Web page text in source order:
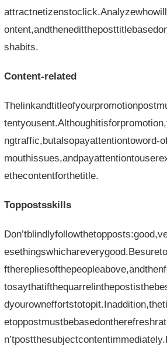
shabits.
Content-related
ngtraffic,butalsopayattentiontoword-
ethecontentforthetitle.
Toppostsskills